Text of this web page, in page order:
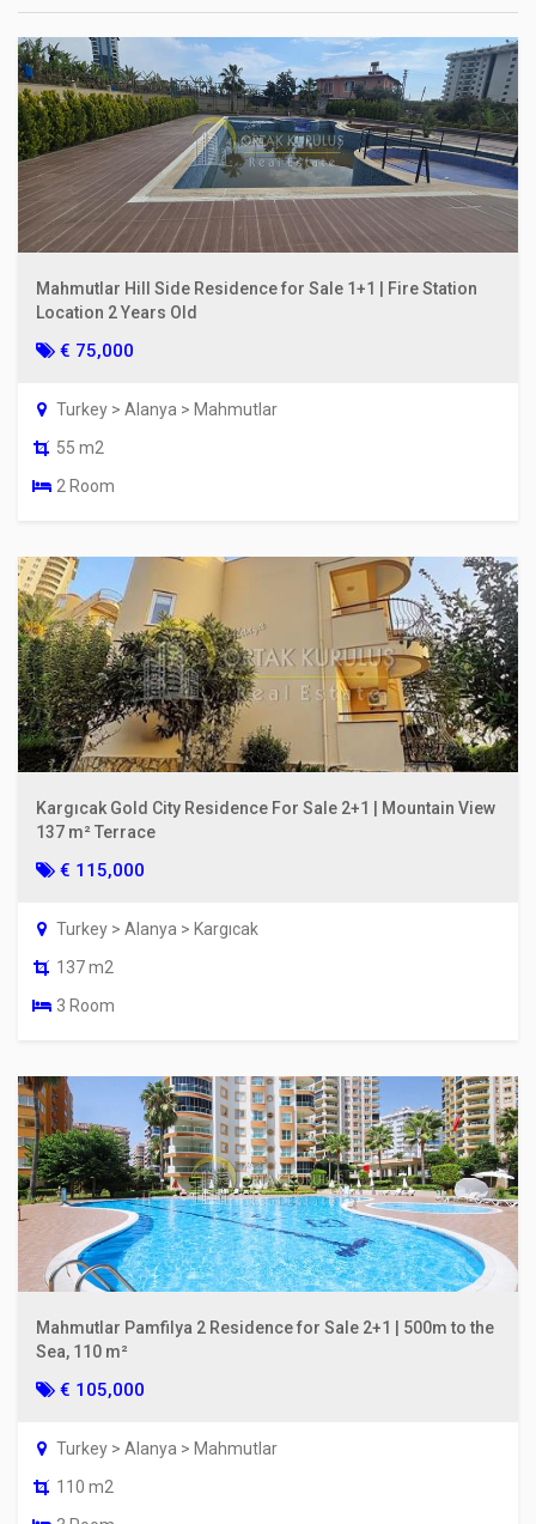
Mahmutlar Hill Side Residence for Sale 1+1 | Fire Station
Location 2 Years Old
€ 75,000
Turkey > Alanya > Mahmutlar
55 m2
2 Room
Kargıcak Gold City Residence For Sale 2+1 | Mountain View
137 m² Terrace
€ 115,000
Turkey > Alanya > Kargıcak
137 m2
3 Room
Mahmutlar Pamfilya 2 Residence for Sale 2+1 | 500m to the
Sea, 110 m²
€ 105,000
Turkey > Alanya > Mahmutlar
110 m2